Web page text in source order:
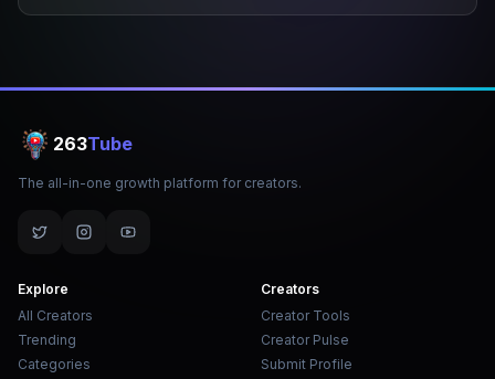
263Tube
The all-in-one growth platform for creators.
Explore
All Creators
Trending
Categories
Creators
Creator Tools
Creator Pulse
Submit Profile